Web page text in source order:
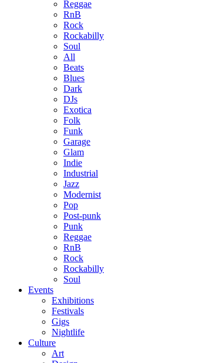
Reggae
RnB
Rock
Rockabilly
Soul
All
Beats
Blues
Dark
DJs
Exotica
Folk
Funk
Garage
Glam
Indie
Industrial
Jazz
Modernist
Pop
Post-punk
Punk
Reggae
RnB
Rock
Rockabilly
Soul
Events
Exhibitions
Festivals
Gigs
Nightlife
Culture
Art